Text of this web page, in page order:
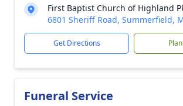
First Baptist Church of Highland
6801 Sheriff Road, Summerfield,
Get Directions
Funeral Service